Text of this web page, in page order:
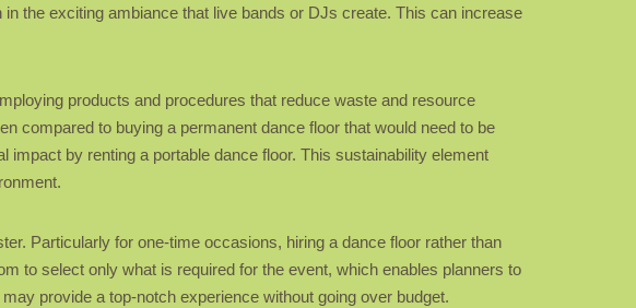
the exciting ambiance that live bands or DJs create. This can increase
products and procedures that reduce waste and resource
compared to buying a permanent dance floor that would need to be
by renting a portable dance floor. This sustainability element
Particularly for one-time occasions, hiring a dance floor rather than
to select only what is required for the event, which enables planners to
provide a top-notch experience without going over budget.